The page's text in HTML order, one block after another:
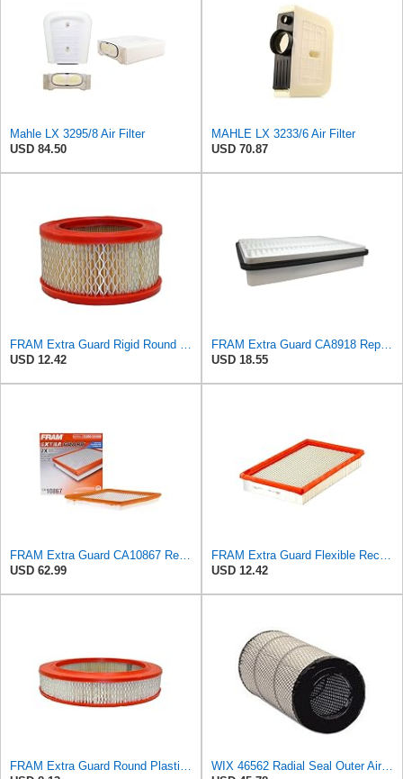
Mahle LX 3295/8 Air Filter
USD 84.50
MAHLE LX 3233/6 Air Filter
USD 70.87
FRAM Extra Guard Rigid Round Engine Air Filter Replacement, Easy Install w/Advanced Engine
USD 12.42
FRAM Extra Guard CA8918 Replacement Engine Air Filter for Select Lexus and Toyota Models, Provides
USD 18.55
FRAM Extra Guard CA10867 Replacement Engine Air Filter for Select Cadillac and Saab Models,
USD 62.99
FRAM Extra Guard Flexible Rectangular Panel Engine Air Filter Replacement, Easy Install w/Advanced
USD 12.42
FRAM Extra Guard Round Plastisol Engine Air Filter Replacement, Easy Install w/Advanced Engine
WIX 46562 Radial Seal Outer Air Filter Compatible with Atlas-Copco, Case, Cat, I-R, John Deere,